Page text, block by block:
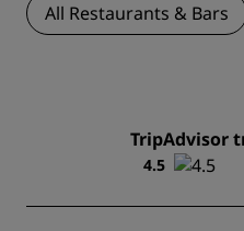
All Restaurants & Bars
TripAdvisor
4.5